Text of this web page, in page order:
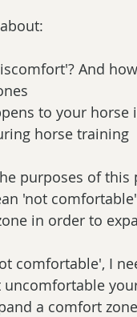
And
to your horse
horse training
purposes of this
'not
in order to
comfortable', I
a comfort